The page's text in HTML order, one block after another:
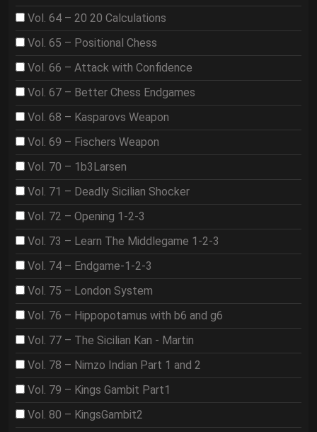
Vol. 64 – 20 20 Calculations
Vol. 65 – Positional Chess
Vol. 66 – Attack with Confidence
Vol. 67 – Better Chess Endgames
Vol. 68 – Kasparovs Weapon
Vol. 69 – Fischers Weapon
Vol. 70 – 1b3Larsen
Vol. 71 – Deadly Sicilian Shocker
Vol. 72 – Opening 1-2-3
Vol. 73 – Learn The Middlegame 1-2-3
Vol. 74 – Endgame-1-2-3
Vol. 75 – London System
Vol. 76 – Hippopotamus with b6 and g6
Vol. 77 – The Sicilian Kan - Martin
Vol. 78 – Nimzo Indian Part 1 and 2
Vol. 79 – Kings Gambit Part1
Vol. 80 – KingsGambit2